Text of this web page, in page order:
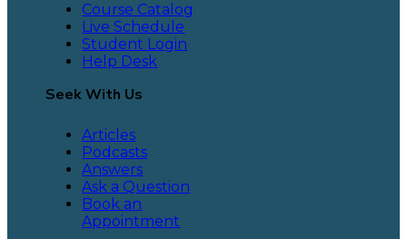
Course Catalog
Live Schedule
Student Login
Help Desk
Seek With Us
Articles
Podcasts
Answers
Ask a Question
Book an
Appointment